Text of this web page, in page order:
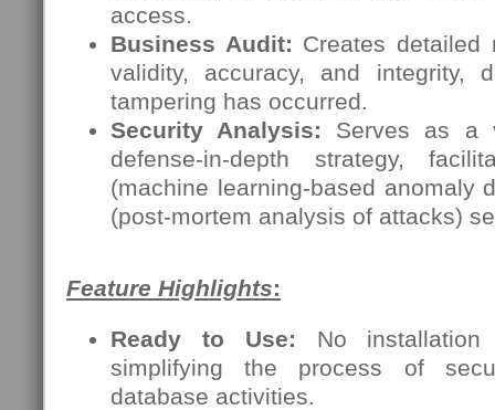
access.
Business Audit: Creates detailed
validity, accuracy, and integrity,
tampering has occurred.
Security Analysis: Serves as a
defense-in-depth strategy,
(machine learning-based anomaly
(post-mortem analysis of attacks)
Feature Highlights:
Ready to Use: No installation
simplifying the process of
database activities.